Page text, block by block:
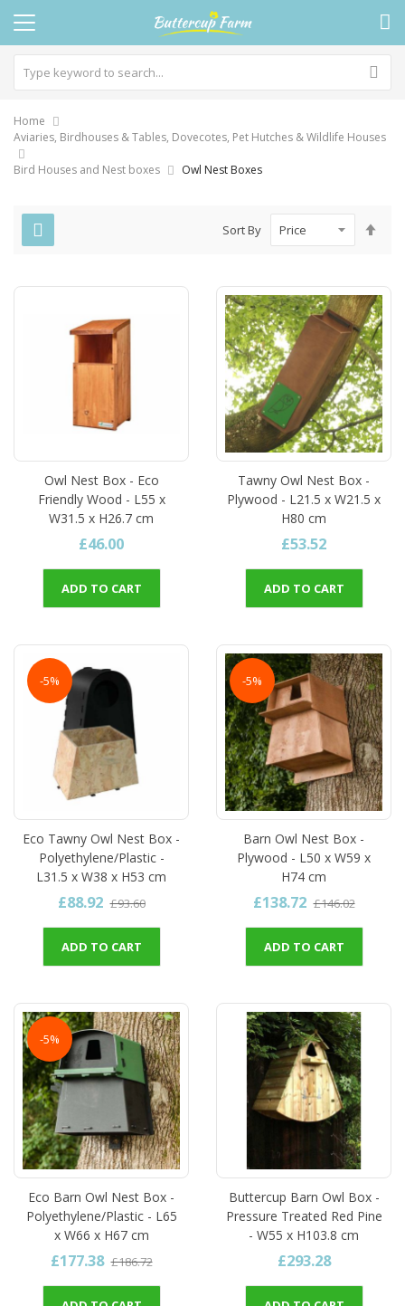
Home
Aviaries, Birdhouses & Tables, Dovecotes, Pet Hutches & Wildlife Houses
Bird Houses and Nest boxes Owl Nest Boxes
Sort By
Owl Nest Box - Eco
Friendly Wood - L55 x
W31.5 x H26.7 cm
£46.00
ADD TO CART
Tawny Owl Nest Box -
Plywood - L21.5 x W21.5 x
H80 cm
£53.52
ADD TO CART
-5%
Eco Tawny Owl Nest Box -
Polyethylene/Plastic -
L31.5 x W38 x H53 cm
£88.92 £93.60
ADD TO CART
-5%
Barn Owl Nest Box -
Plywood - L50 x W59 x
H74 cm
£138.72 £146.02
ADD TO CART
-5%
Eco Barn Owl Nest Box -
Polyethylene/Plastic - L65
x W66 x H67 cm
£177.38 £186.72
Buttercup Barn Owl Box -
Pressure Treated Red Pine
- W55 x H103.8 cm
£293.28